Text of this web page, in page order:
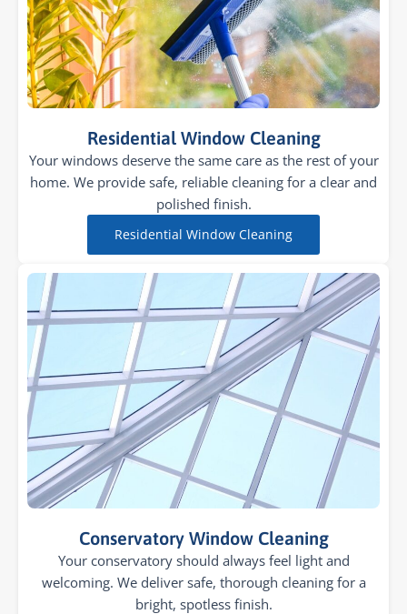
Residential Window Cleaning
Your windows deserve the same care as the rest of your
home. We provide safe, reliable cleaning for a clear and
polished finish.
Residential Window Cleaning
Conservatory Window Cleaning
Your conservatory should always feel light and
welcoming. We deliver safe, thorough cleaning for a
bright, spotless finish.